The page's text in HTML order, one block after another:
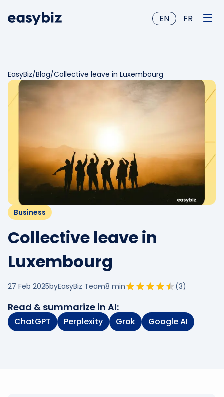
EN FR
EasyBiz/Blog/Collective leave in Luxembourg
Business
Collective leave in
Luxembourg
27 Feb 2025byEasyBiz Team8 min (3)
Read & summarize in AI:
ChatGPT Perplexity Grok Google AI